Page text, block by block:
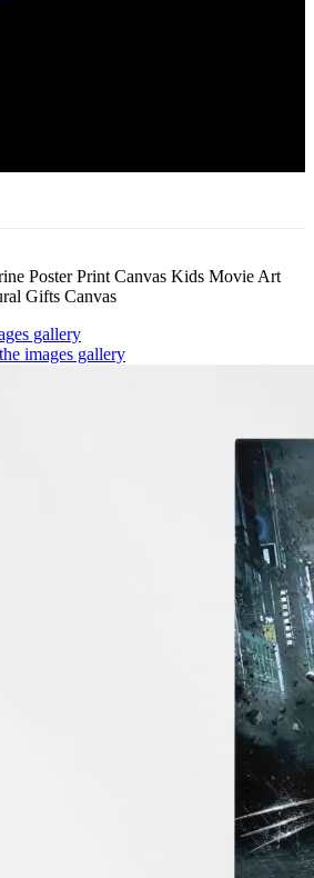
Poster Print Canvas Kids Movie Art
Gifts Canvas
gallery
images gallery